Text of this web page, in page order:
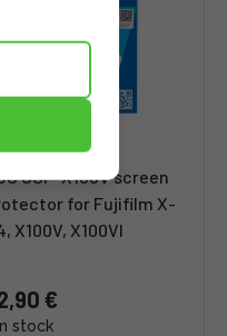
GSP-X100V screen
for Fujifilm X-
X100V, X100VI
€
In stock